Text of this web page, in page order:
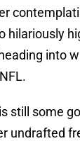
hilariously
into
still some
undrafted